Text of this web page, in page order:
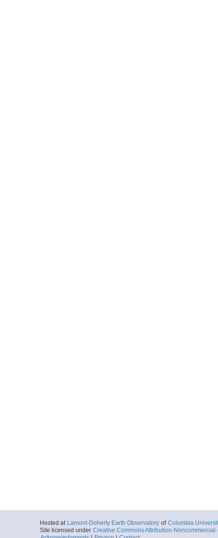
Hosted at Lamont-Doherty Earth Observatory of Columbia
Site licensed under Creative Commons Attribution-